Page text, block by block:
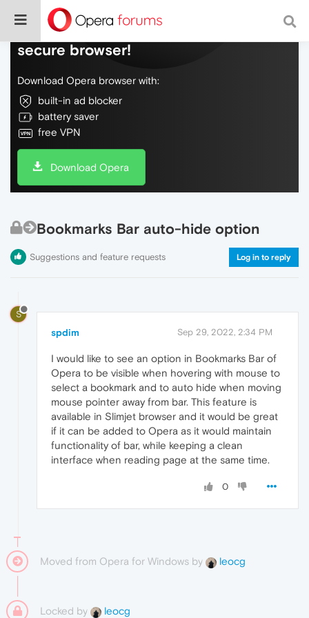
Do more on the web, with a fast and
secure browser!
Download Opera browser with:
built-in ad blocker
battery saver
free VPN
Download Opera
Bookmarks Bar auto-hide option
Suggestions and feature requests Log in to reply
S
spdim Sep 29, 2022, 2:34 PM
I would like to see an option in Bookmarks Bar of
Opera to be visible when hovering with mouse to
select a bookmark and to auto hide when moving
mouse pointer away from bar. This feature is
available in Slimjet browser and it would be great
if it can be added to Opera as it would maintain
functionality of bar, while keeping a clean
interface when reading page at the same time.
0
Moved from Opera for Windows by leocg
Locked by leocg